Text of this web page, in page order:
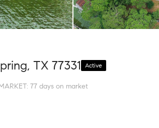
TX 77331 Active
77 days on market